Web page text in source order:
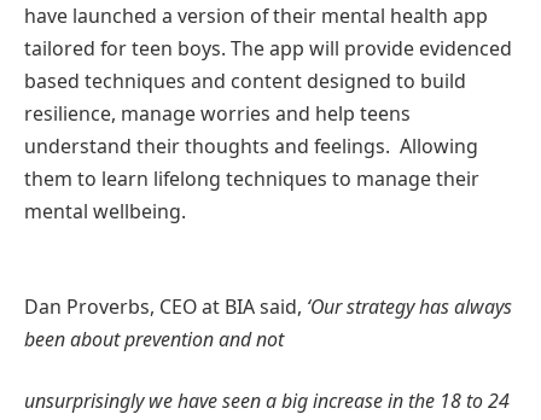
have launched a version of their mental health app
tailored for teen boys. The app will provide evidenced
based techniques and content designed to build
resilience, manage worries and help teens
understand their thoughts and feelings. Allowing
them to learn lifelong techniques to manage their
mental wellbeing.
Dan Proverbs, CEO at BIA said, ‘Our strategy has always
been about prevention and not
unsurprisingly we have seen a big increase in the 18 to 24